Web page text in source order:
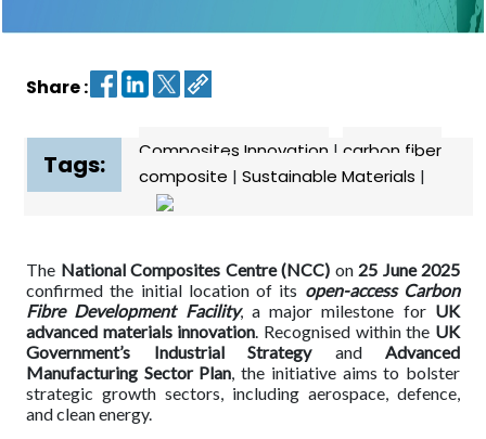
Dashboard
Share :
Tags: Composites Innovation | carbon fiber
composite | Sustainable Materials |
The National Composites Centre (NCC) on 25 June 2025
confirmed the initial location of its open-access Carbon
Fibre Development Facility, a major milestone for UK
advanced materials innovation . Recognised within the UK
Government’s Industrial Strategyand Advanced
Manufacturing Sector Plan , the initiative aims to bolster
strategic growth sectors, including aerospace, defence,
and clean energy.